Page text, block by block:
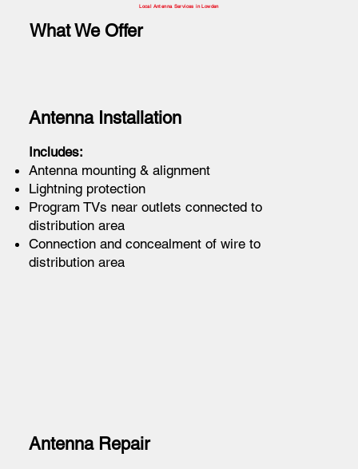
Antenna Installation
Includes:
Antenna mounting & alignment
Lightning protection
Program TVs near outlets connected to
distribution area
Connection and concealment of wire to
distribution area
Antenna Repair
What We Offer
Local Antenna Services in Lowden